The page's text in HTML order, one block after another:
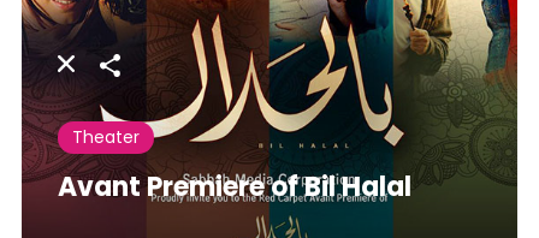
Share
Theater
Avant Premiere of Bil Halal